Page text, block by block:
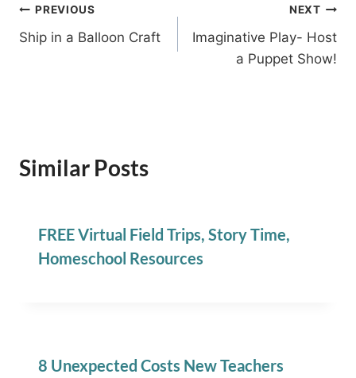
Post
navigation
PREVIOUS
Ship in a Balloon Craft
NEXT
Imaginative Play- Host
a Puppet Show!
Similar Posts
FREE Virtual Field Trips, Story Time,
Homeschool Resources
8 Unexpected Costs New Teachers